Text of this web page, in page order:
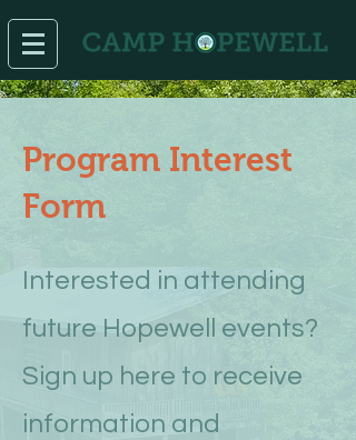
Program Interest
Form
Interested in attending
future Hopewell events?
Sign up here to receive
information and